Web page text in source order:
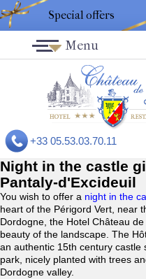
Special offers
+33 05.53.03.70.11
Menu
Night in the castle
Pantaly-d'Excideuil
You wish to offer a night in the
heart of the Périgord Vert, near
Dordogne, the Hotel Château
beauty of the landscape. The
an authentic 15th century
park, nicely planted with trees
Dordogne valley.